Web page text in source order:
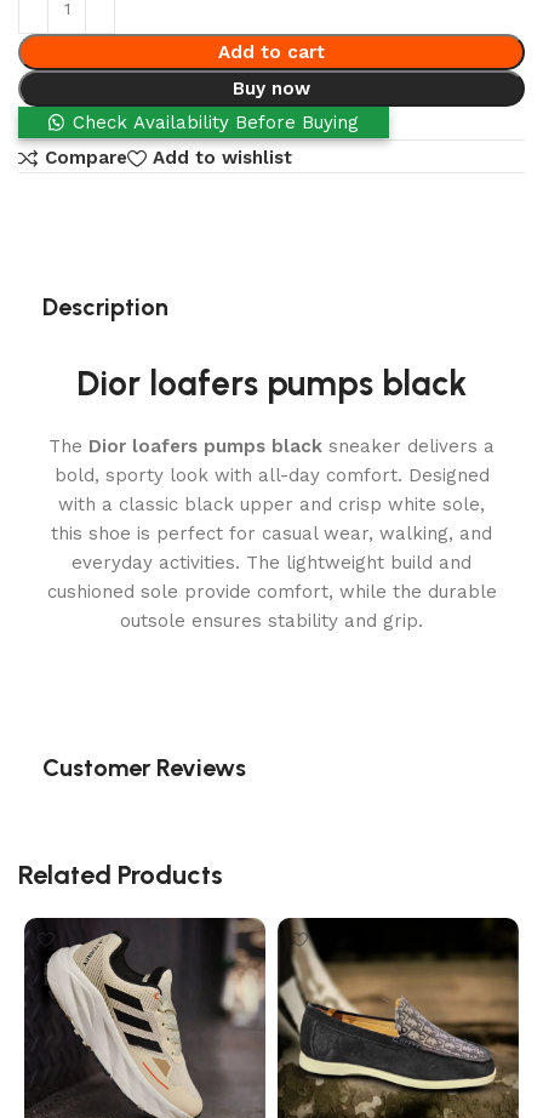
Add to cart
Buy now
Check Availability Before Buying
Compare
Add to wishlist
Description
Dior loafers pumps black
The Dior loafers pumps black sneaker delivers a
bold, sporty look with all-day comfort. Designed
with a classic black upper and crisp white sole,
this shoe is perfect for casual wear, walking, and
everyday activities. The lightweight build and
cushioned sole provide comfort, while the durable
outsole ensures stability and grip.
Customer Reviews
Related Products